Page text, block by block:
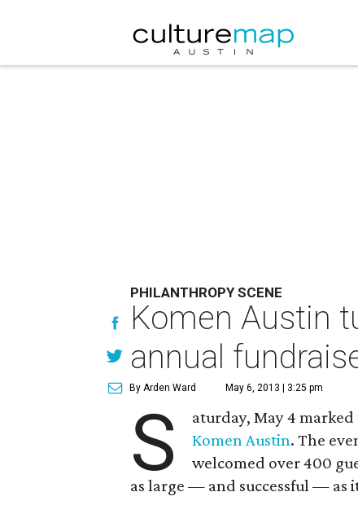
PHILANTHROPY SCENE
Komen Austin
annual
By Arden Ward May 6, 2013 | 3:25 pm
S
aturday, May 4
Komen Austin. The
welcomed over 400
as large — and successful — as